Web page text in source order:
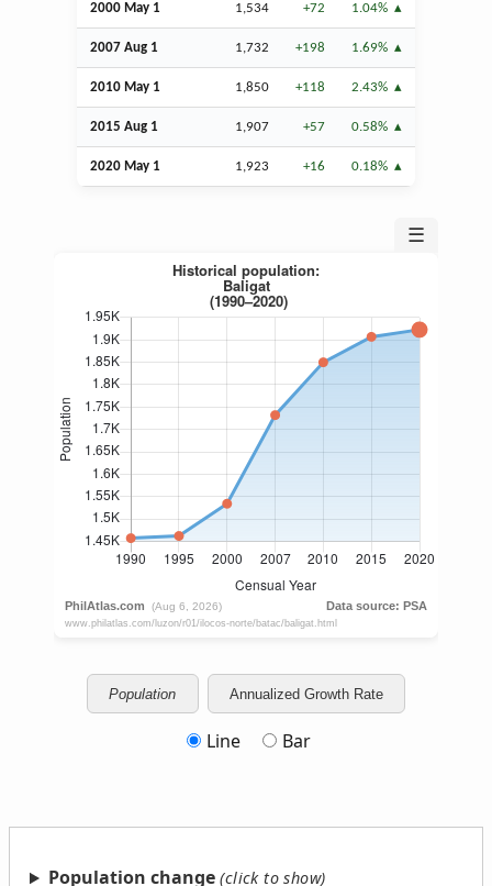
2000 May 1 1,534 +72 1.04%
2007 Aug 1 1,732 +198 1.69%
2010 May 1 1,850 +118 2.43%
2015 Aug 1 1,907 +57 0.58%
2020 May 1 1,923 +16 0.18%
☰
Population Annualized Growth Rate
Line Bar
Population change